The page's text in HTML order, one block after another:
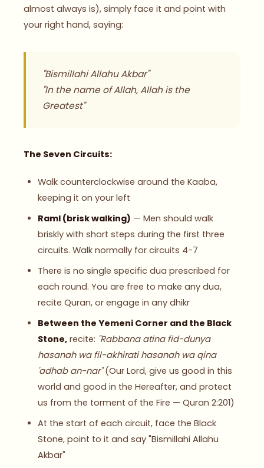
almost always is), simply face it and point with
your right hand, saying:
"Bismillahi Allahu Akbar"
"In the name of Allah, Allah is the
Greatest"
The Seven Circuits:
Walk counterclockwise around the Kaaba,
keeping it on your left
Raml (brisk walking) — Men should walk
briskly with short steps during the first three
circuits. Walk normally for circuits 4-7
There is no single specific dua prescribed for
each round. You are free to make any dua,
recite Quran, or engage in any dhikr
Between the Yemeni Corner and the Black
Stone, recite: "Rabbana atina fid-dunya
hasanah wa fil-akhirati hasanah wa qina
'adhab an-nar"(Our Lord, give us good in this
world and good in the Hereafter, and protect
us from the torment of the Fire — Quran 2:201)
At the start of each circuit, face the Black
Stone, point to it and say "Bismillahi Allahu
Akbar"